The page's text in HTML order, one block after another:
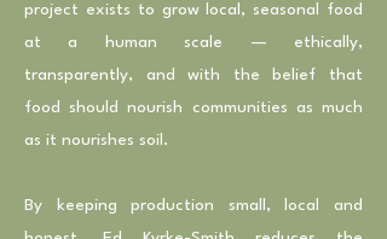
project exists to grow local, seasonal food
at a human scale — ethically,
transparently, and with the belief that
food should nourish communities as much
as it nourishes soil.
By keeping production small, local and